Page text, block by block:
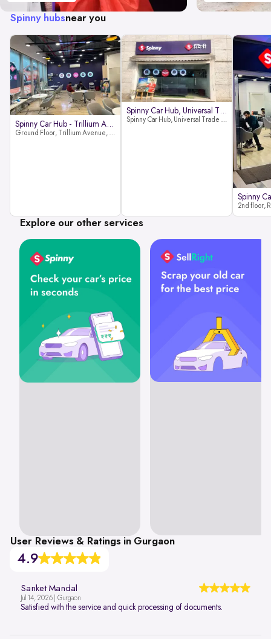
Spinny hubsnear you
Spinny Car Hub - Trillium Avenue
Ground Floor, Trillium Avenue, near Huda City Metro Station, Sector 29, Gurugram, Haryana 122022
Spinny Car Hub, Universal Trade
Spinny Car Hub, Universal Trade Towers, Sohna Road, Sector 49, Gurugram
Explore our other services
User Reviews & Ratings in Gurgaon
4.9
Sanket Mandal
Jul 14, 2026 | Gurgaon
Satisfied with the service and quick processing of documents.